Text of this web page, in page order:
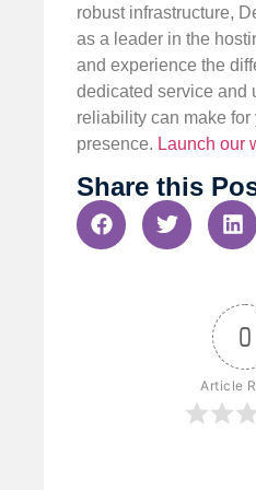
robust infrastructure,
as a leader in the
and experience the
dedicated service and
reliability can make for
presence. Launch our
Share this
0
Article